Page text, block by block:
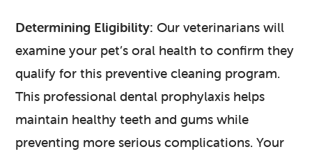
Determining Eligibility: Our veterinarians will
examine your pet’s oral health to confirm they
qualify for this preventive cleaning program.
This professional dental prophylaxis helps
maintain healthy teeth and gums while
preventing more serious complications. Your